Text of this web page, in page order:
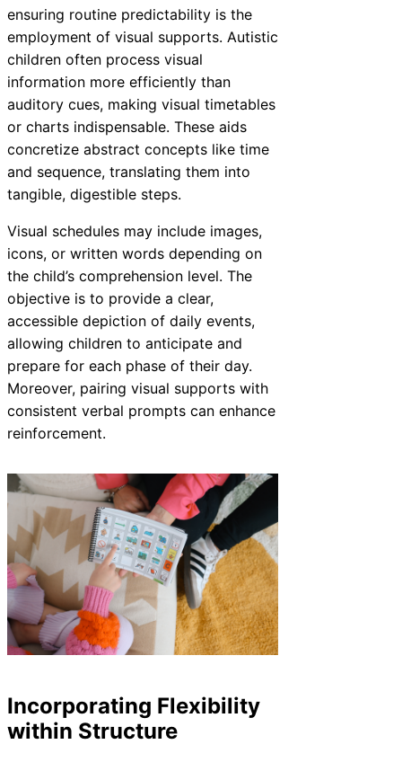
ensuring routine predictability is the
employment of visual supports. Autistic
children often process visual
information more efficiently than
auditory cues, making visual timetables
or charts indispensable. These aids
concretize abstract concepts like time
and sequence, translating them into
tangible, digestible steps.
Visual schedules may include images,
icons, or written words depending on
the child’s comprehension level. The
objective is to provide a clear,
accessible depiction of daily events,
allowing children to anticipate and
prepare for each phase of their day.
Moreover, pairing visual supports with
consistent verbal prompts can enhance
reinforcement.
Incorporating Flexibility
within Structure